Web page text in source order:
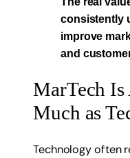
consistently
improve
and
MarTech Is
Much as
Technology often